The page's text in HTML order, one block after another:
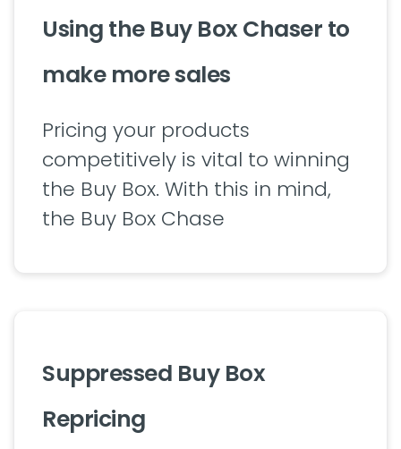
Using the Buy Box Chaser to
make more sales
Pricing your products
competitively is vital to winning
the Buy Box. With this in mind,
the Buy Box Chase
Suppressed Buy Box
Repricing